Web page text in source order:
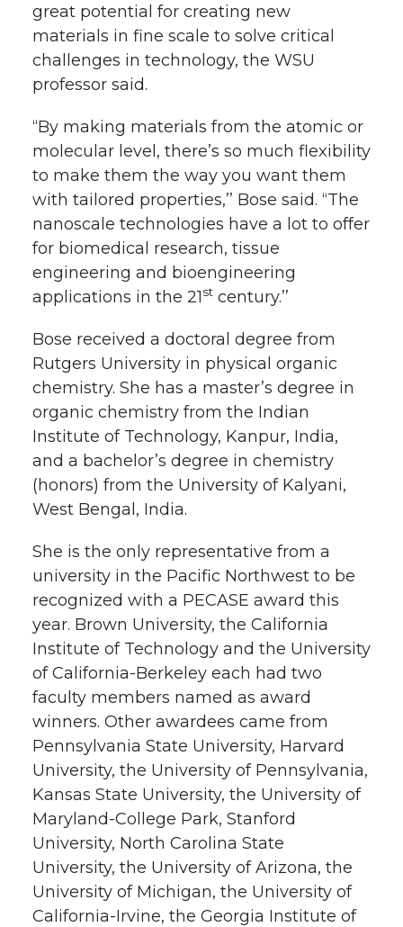
great potential for creating new
materials in fine scale to solve critical
challenges in technology, the WSU
professor said.
“By making materials from the atomic or
molecular level, there’s so much flexibility
to make them the way you want them
with tailored properties,’’ Bose said. “The
nanoscale technologies have a lot to offer
for biomedical research, tissue
engineering and bioengineering
applications in the 21st century.’’
Bose received a doctoral degree from
Rutgers University in physical organic
chemistry. She has a master’s degree in
organic chemistry from the Indian
Institute of Technology, Kanpur, India,
and a bachelor’s degree in chemistry
(honors) from the University of Kalyani,
West Bengal, India.
She is the only representative from a
university in the Pacific Northwest to be
recognized with a PECASE award this
year. Brown University, the California
Institute of Technology and the University
of California-Berkeley each had two
faculty members named as award
winners. Other awardees came from
Pennsylvania State University, Harvard
University, the University of Pennsylvania,
Kansas State University, the University of
Maryland-College Park, Stanford
University, North Carolina State
University, the University of Arizona, the
University of Michigan, the University of
California-Irvine, the Georgia Institute of